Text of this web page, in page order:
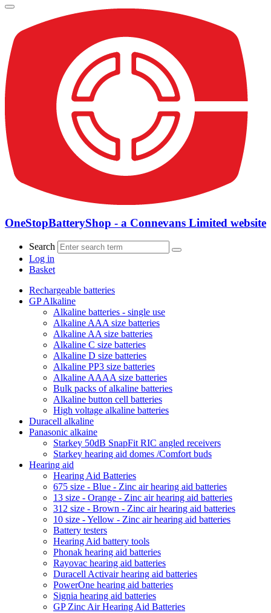
OneStopBatteryShop - a Connevans Limited website
Search
Log in
Basket
Rechargeable batteries
GP Alkaline
Alkaline batteries - single use
Alkaline AAA size batteries
Alkaline AA size batteries
Alkaline C size batteries
Alkaline D size batteries
Alkaline PP3 size batteries
Alkaline AAAA size batteries
Bulk packs of alkaline batteries
Alkaline button cell batteries
High voltage alkaline batteries
Duracell alkaline
Panasonic alkaine
Starkey 50dB SnapFit RIC angled receivers
Starkey hearing aid domes /Comfort buds
Hearing aid
Hearing Aid Batteries
675 size - Blue - Zinc air hearing aid batteries
13 size - Orange - Zinc air hearing aid batteries
312 size - Brown - Zinc air hearing aid batteries
10 size - Yellow - Zinc air hearing aid batteries
Battery testers
Hearing Aid battery tools
Phonak hearing aid batteries
Rayovac hearing aid batteries
Duracell Activair hearing aid batteries
PowerOne hearing aid batteries
Signia hearing aid batteries
GP Zinc Air Hearing Aid Batteries